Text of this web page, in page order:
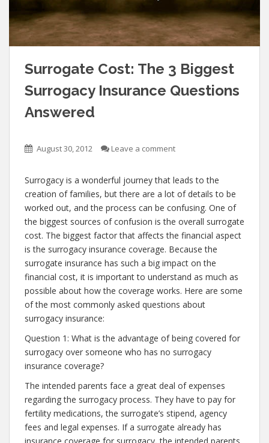
Surrogate Cost: The 3 Biggest
Surrogacy Insurance Questions
Answered
August 30, 2012 Leave a comment
Surrogacy is a wonderful journey that leads to the
creation of families, but there are a lot of details to be
worked out, and the process can be confusing. One of
the biggest sources of confusion is the overall surrogate
cost. The biggest factor that affects the financial aspect
is the surrogacy insurance coverage. Because the
surrogate insurance has such a big impact on the
financial cost, it is important to understand as much as
possible about how the coverage works. Here are some
of the most commonly asked questions about
surrogacy insurance:
Question 1: What is the advantage of being covered for
surrogacy over someone who has no surrogacy
insurance coverage?
The intended parents face a great deal of expenses
regarding the surrogacy process. They have to pay for
fertility medications, the surrogate’s stipend, agency
fees and legal expenses. If a surrogate already has